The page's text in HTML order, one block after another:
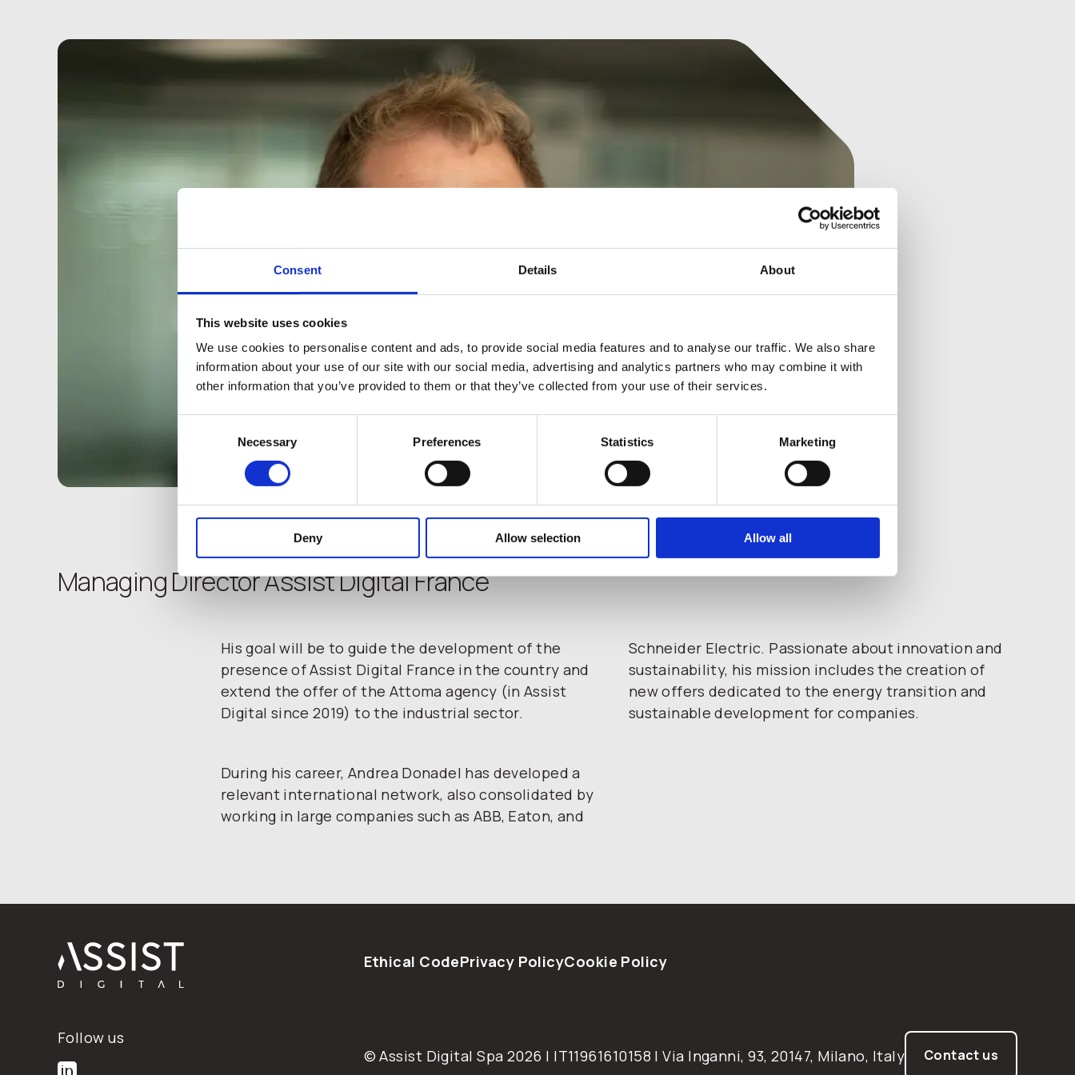
Consent Details About
This website uses cookies
We use cookies to personalise content and ads, to provide social media features and to analyse our traffic. We also share
information about your use of our site with our social media, advertising and analytics partners who may combine it with
other information that you’ve provided to them or that they’ve collected from your use of their services.
Necessary Preferences Statistics Marketing
Deny Allow selection Allow all
Managing Director Assist Digital France
His goal will be to guide the development of the
presence of Assist Digital France in the country and
extend the offer of the Attoma agency (in Assist
Digital since 2019) to the industrial sector.
During his career, Andrea Donadel has developed a
relevant international network, also consolidated by
working in large companies such as ABB, Eaton, and
Schneider Electric. Passionate about innovation and
sustainability, his mission includes the creation of
new offers dedicated to the energy transition and
sustainable development for companies.
Ethical CodePrivacy PolicyCookie Policy
Follow us
Contact us
© Assist Digital Spa 2026 | IT11961610158 | Via Inganni, 93, 20147, Milano, Italy